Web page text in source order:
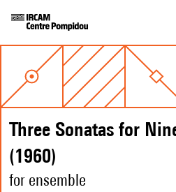
Three Sonatas for
(1960)
for ensemble